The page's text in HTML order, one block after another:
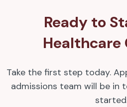
Ready to
Healthcare
Take the first step today.
admissions team will be in